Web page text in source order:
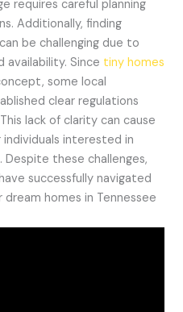
requires careful planning
Additionally, finding
be challenging due to
availability. Since tiny homes
some local
clear regulations
lack of clarity can cause
interested in
these challenges,
successfully navigated
homes in Tennessee